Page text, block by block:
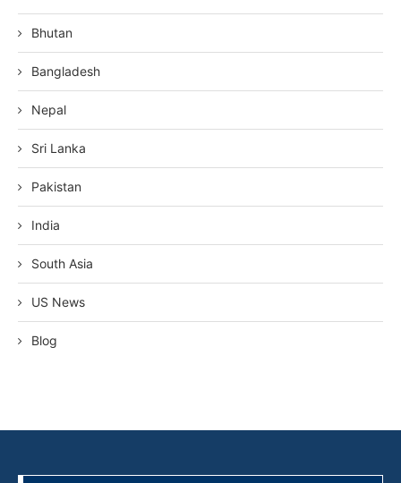
Bhutan
Bangladesh
Nepal
Sri Lanka
Pakistan
India
South Asia
US News
Blog